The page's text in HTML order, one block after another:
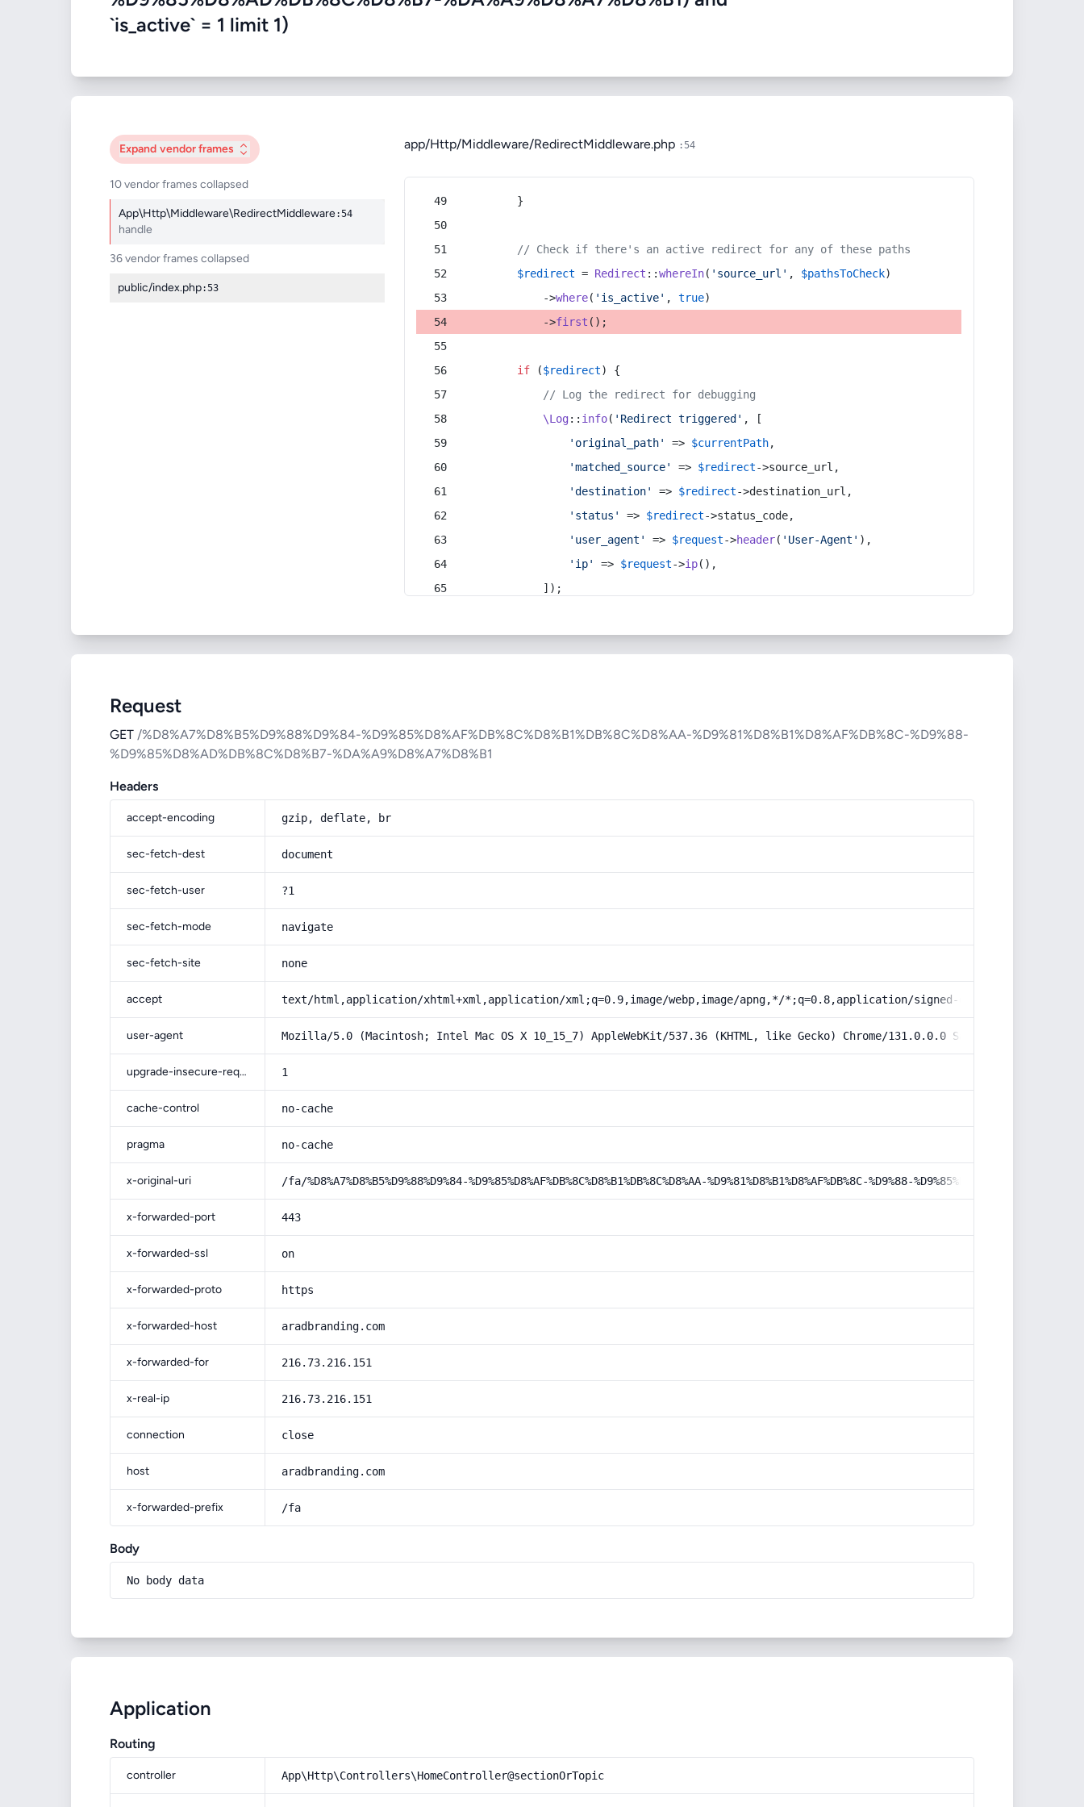
`is_active` = 1 limit 1)
Expand vendor frames
10 vendor frames collapsed
App\Http\Middleware\RedirectMiddleware:54
handle
36 vendor frames collapsed
public/index.php:53
app/Http/Middleware/RedirectMiddleware.php :54
        }
// Check if there's an active redirect for any of these paths
$redirect = Redirect ::whereIn( 'source_url' , $pathsToCheck)
            ->
where( 'is_active' , true)
            ->
first ();
if ($redirect) {
// Log the redirect for debugging
\Log:: info( 'Redirect triggered' , [
'original_path'
=> $currentPath,
'matched_source'
=> $redirect->source_url,
'destination'
=> $redirect->destination_url,
'status'
=> $redirect->status_code,
'user_agent'
=> $request->header( 'User-Agent' ),
'ip'
=> $request->ip(),
            ]);
Request
GET /%D8%A7%D8%B5%D9%88%D9%84-%D9%85%D8%AF%DB%8C%D8%B1%DB%8C%D8%AA-%D9%81%D8%B1%D8%AF%DB%8C-%D9%88-
%D9%85%D8%AD%DB%8C%D8%B7-%DA%A9%D8%A7%D8%B1
Headers
accept-encoding gzip, deflate, br
sec-fetch-dest document
sec-fetch-user ?1
sec-fetch-mode navigate
sec-fetch-site none
accept text/html,application/xhtml+xml,application/xml;q=0.9,image/webp,image/apng,*/*;q=0.8,application/signed-exchange;v=b3;q=0.9
user-agent Mozilla/5.0 (Macintosh; Intel Mac OS X 10_15_7) AppleWebKit/537.36 (KHTML, like Gecko) Chrome/131.0.0.0 Safari/537.36;
upgrade-insecure-requests 1
cache-control no-cache
pragma no-cache
x-original-uri /fa/%D8%A7%D8%B5%D9%88%D9%84-%D9%85%D8%AF%DB%8C%D8%B1%DB%8C%D8%AA-%D9%81%D8%B1%D8%AF%DB%8C-%D9%88-%D9%85%D8%AD%DB%8C%D8%B7-
x-forwarded-port 443
x-forwarded-ssl on
x-forwarded-proto https
x-forwarded-host aradbranding.com
x-forwarded-for 216.73.216.151
x-real-ip 216.73.216.151
connection close
host aradbranding.com
x-forwarded-prefix /fa
Body
No body data
Application
Routing
controller App\Http\Controllers\HomeController@sectionOrTopic